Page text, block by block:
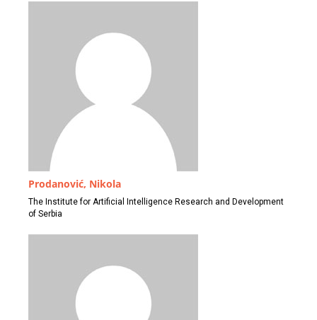
Prodanović, Nikola
The Institute for Artificial Intelligence Research and Development
of Serbia